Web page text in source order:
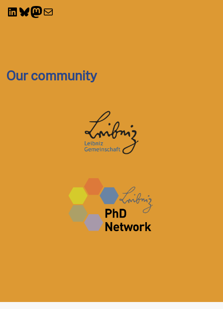
LinkedIn
Bluesky
Mastodon
Mail
Our community